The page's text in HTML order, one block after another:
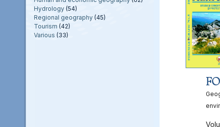
Hydrology (54)
Regional geography (45)
Tourism (42)
Various (33)